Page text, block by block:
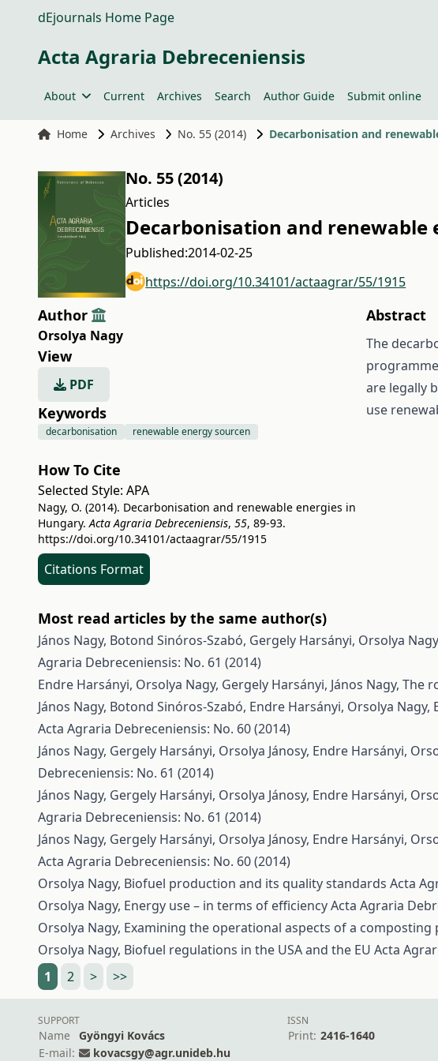
dEjournals Home Page
Acta Agraria Debreceniensis
About Current Archives Search Author Guide Submit online
Home Archives No. 55 (2014) Decarbonisation and
No. 55 (2014)
Articles
Decarbonisation and renewable
Published:2014-02-25
https://doi.org/10.34101/actaagrar/55/1915
Author
Orsolya Nagy
View
PDF
Keywords
decarbonisation renewable energy sourcen
How To Cite
Selected Style: APA
Nagy, O. (2014). Decarbonisation and renewable energies in
Hungary.Acta Agraria Debreceniensis, 55, 89-93.
https://doi.org/10.34101/actaagrar/55/1915
Citations Format
Abstract
The
are legally
use
Most read articles by the same author(s)
János Nagy, Botond Sinóros-Szabó, Gergely Harsányi, Orsolya
Agraria Debreceniensis: No. 61 (2014)
Endre Harsányi, Orsolya Nagy, Gergely Harsányi, János Nagy, The
János Nagy, Botond Sinóros-Szabó, Endre Harsányi, Orsolya Nagy,
Acta Agraria Debreceniensis: No. 60 (2014)
János Nagy, Gergely Harsányi, Orsolya Jánosy, Endre Harsányi,
Debreceniensis: No. 61 (2014)
János Nagy, Gergely Harsányi, Orsolya Jánosy, Endre Harsányi,
Agraria Debreceniensis: No. 61 (2014)
János Nagy, Gergely Harsányi, Orsolya Jánosy, Endre Harsányi,
Acta Agraria Debreceniensis: No. 60 (2014)
Orsolya Nagy, Biofuel production and its quality standards Acta
Orsolya Nagy, Energy use – in terms of efficiencyActa Agraria
Orsolya Nagy, Examining the operational aspects of a composting
Orsolya Nagy, Biofuel regulations in the USA and the EU Acta
1
2 > >>
SUPPORT
Name
Gyöngyi Kovács
E-mail:
kovacsgy@agr.unideb.hu
ISSN
Print: 2416-1640